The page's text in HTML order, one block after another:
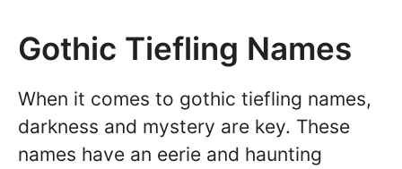
Gothic Tiefling Names
When it comes to gothic tiefling names,
darkness and mystery are key. These
names have an eerie and haunting